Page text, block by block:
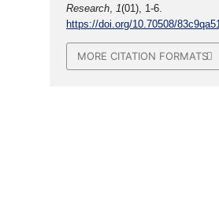
Research,1(01), 1-6.
https://doi.org/10.70508/
MORE CITATION FORMATS